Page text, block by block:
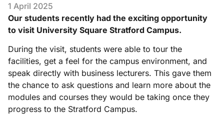
1 April 2025
Our students recently had the exciting opportunity
to visit University Square Stratford Campus.
During the visit, students were able to tour the
facilities, get a feel for the campus environment, and
speak directly with business lecturers. This gave them
the chance to ask questions and learn more about the
modules and courses they would be taking once they
progress to the Stratford Campus.